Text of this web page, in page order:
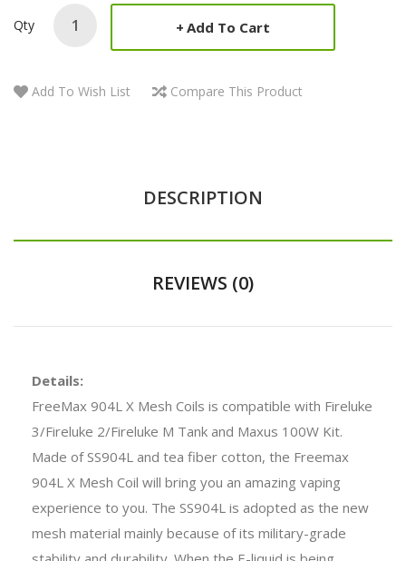
Qty Add To Cart
Add To Wish List Compare This Product
DESCRIPTION
REVIEWS (0)
Details:
FreeMax 904L X Mesh Coils is compatible with Fireluke
3/Fireluke 2/Fireluke M Tank and Maxus 100W Kit.
Made of SS904L and tea fiber cotton, the Freemax
904L X Mesh Coil will bring you an amazing vaping
experience to you. The SS904L is adopted as the new
mesh material mainly because of its military-grade